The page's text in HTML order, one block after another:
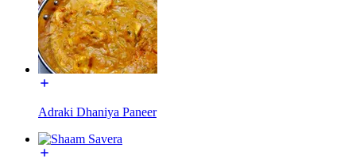
Adraki Dhaniya Paneer